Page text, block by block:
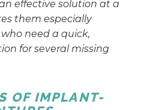
effective solution at a
them especially
need a quick,
for several missing
OF IMPLANT-